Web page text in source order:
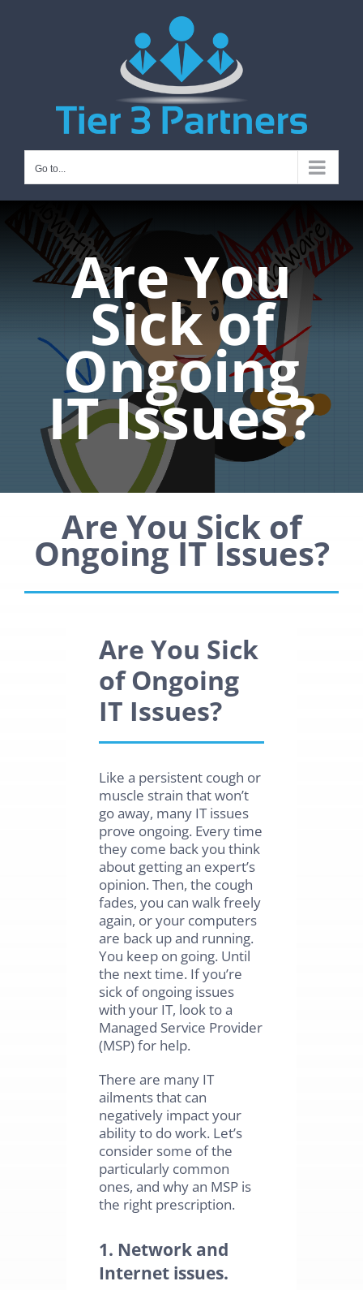
Go to...
Are You
Sick of
Ongoing
IT Issues?
Are You Sick of
Ongoing IT Issues?
Are You Sick
of Ongoing
IT Issues?
Like a persistent cough or
muscle strain that won’t
go away, many IT issues
prove ongoing. Every time
they come back you think
about getting an expert’s
opinion. Then, the cough
fades, you can walk freely
again, or your computers
are back up and running.
You keep on going. Until
the next time. If you’re
sick of ongoing issues
with your IT, look to a
Managed Service Provider
(MSP) for help.
There are many IT
ailments that can
negatively impact your
ability to do work. Let’s
consider some of the
particularly common
ones, and why an MSP is
the right prescription.
1. Network and
Internet issues.